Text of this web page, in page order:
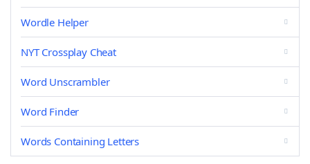
Wordle Helper
NYT Crossplay Cheat
Word Unscrambler
Word Finder
Words Containing Letters